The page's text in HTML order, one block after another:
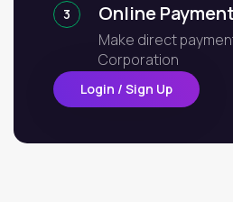
3 Online
Make direct
Corporation
Login / Sign Up